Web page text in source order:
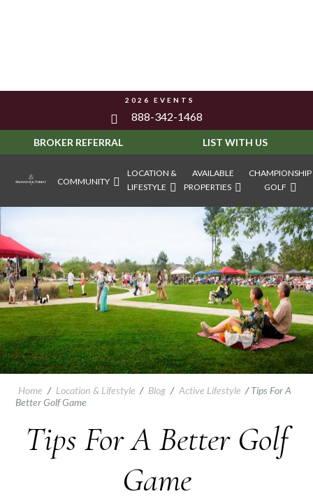
2026 EVENTS
888-342-1468
BROKER REFERRAL LIST WITH US
COMMUNITY
LOCATION &
LIFESTYLE
AVAILABLE
PROPERTIES
CHAMPIONSHIP
GOLF
Home / Location & Lifestyle / Blog / Active Lifestyle /Tips For A
Better Golf Game
Tips For A Better Golf
Game